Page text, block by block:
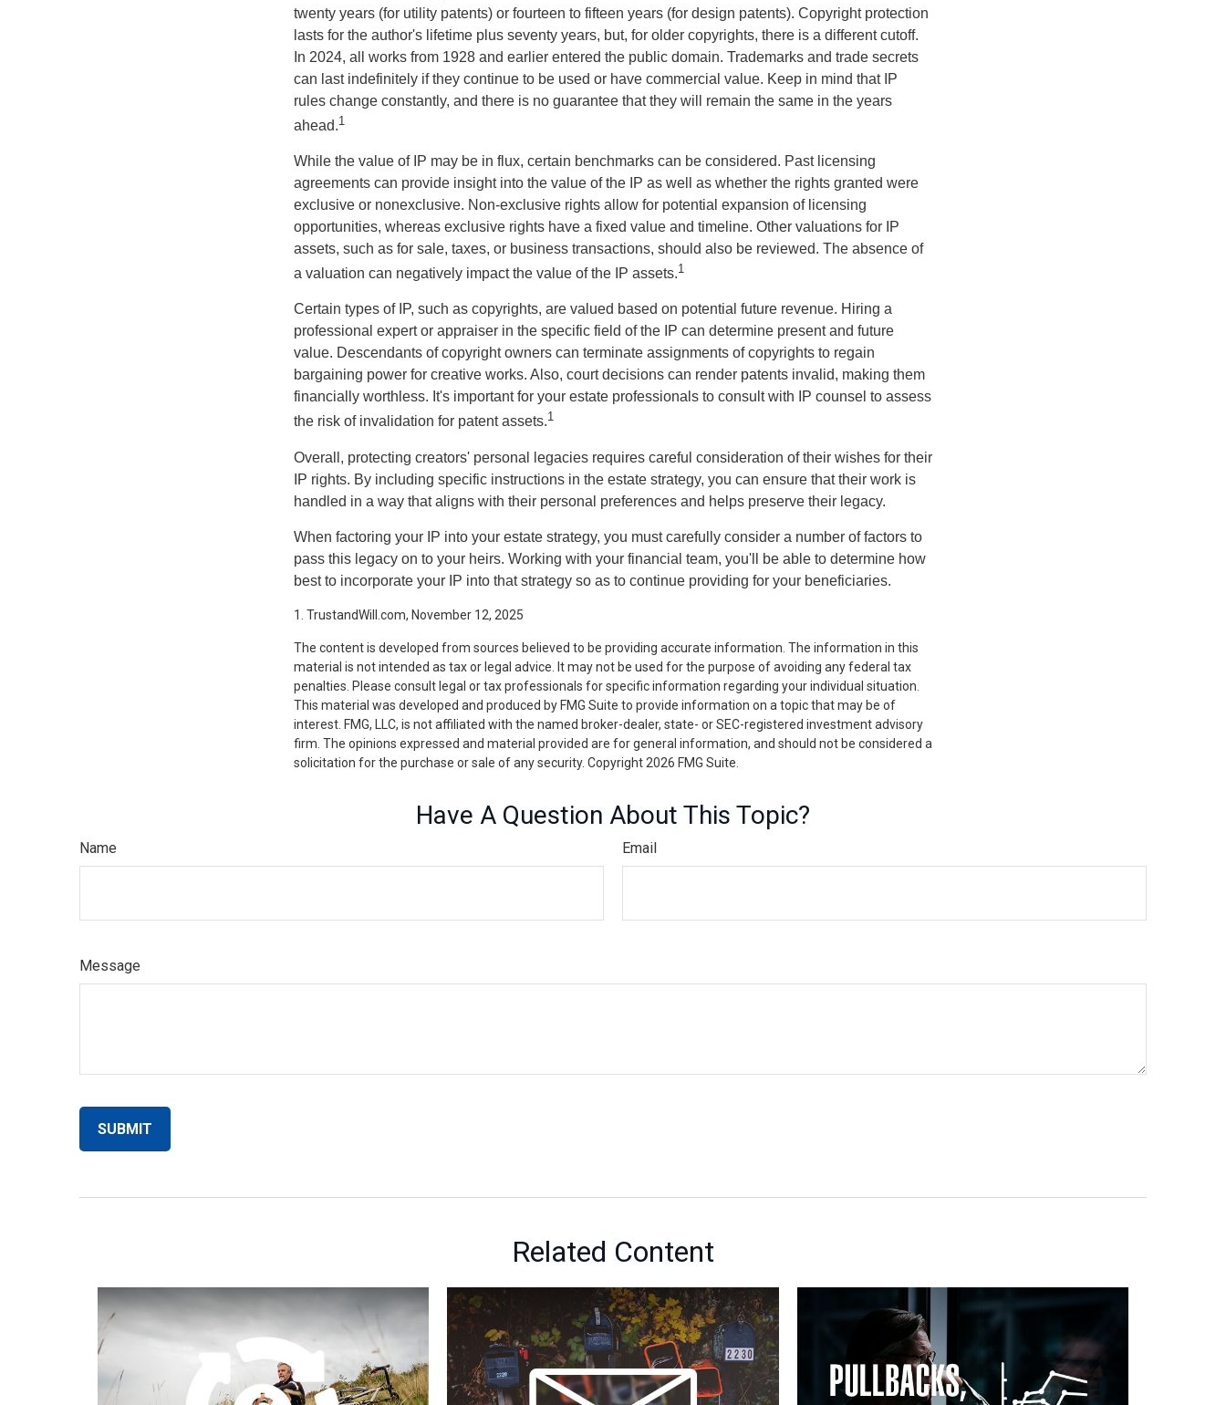
twenty years (for utility patents) or fourteen to fifteen years (for design patents). Copyright protection
lasts for the author's lifetime plus seventy years, but, for older copyrights, there is a different cutoff.
In 2024, all works from 1928 and earlier entered the public domain. Trademarks and trade secrets
can last indefinitely if they continue to be used or have commercial value. Keep in mind that IP
rules change constantly, and there is no guarantee that they will remain the same in the years
ahead.1
While the value of IP may be in flux, certain benchmarks can be considered. Past licensing
agreements can provide insight into the value of the IP as well as whether the rights granted were
exclusive or nonexclusive. Non-exclusive rights allow for potential expansion of licensing
opportunities, whereas exclusive rights have a fixed value and timeline. Other valuations for IP
assets, such as for sale, taxes, or business transactions, should also be reviewed. The absence of
a valuation can negatively impact the value of the IP assets.1
Certain types of IP, such as copyrights, are valued based on potential future revenue. Hiring a
professional expert or appraiser in the specific field of the IP can determine present and future
value. Descendants of copyright owners can terminate assignments of copyrights to regain
bargaining power for creative works. Also, court decisions can render patents invalid, making them
financially worthless. It's important for your estate professionals to consult with IP counsel to assess
the risk of invalidation for patent assets.1
Overall, protecting creators' personal legacies requires careful consideration of their wishes for their
IP rights. By including specific instructions in the estate strategy, you can ensure that their work is
handled in a way that aligns with their personal preferences and helps preserve their legacy.
When factoring your IP into your estate strategy, you must carefully consider a number of factors to
pass this legacy on to your heirs. Working with your financial team, you'll be able to determine how
best to incorporate your IP into that strategy so as to continue providing for your beneficiaries.
1. TrustandWill.com, November 12, 2025
The content is developed from sources believed to be providing accurate information. The information in this
material is not intended as tax or legal advice. It may not be used for the purpose of avoiding any federal tax
penalties. Please consult legal or tax professionals for specific information regarding your individual situation.
This material was developed and produced by FMG Suite to provide information on a topic that may be of
interest. FMG, LLC, is not affiliated with the named broker-dealer, state- or SEC-registered investment advisory
firm. The opinions expressed and material provided are for general information, and should not be considered a
solicitation for the purchase or sale of any security. Copyright 2026 FMG Suite.
Have A Question About This Topic?
Name Email
Message
Related Content